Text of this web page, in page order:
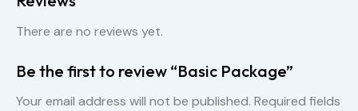
There are no reviews yet.
Be the first to review “Basic Package”
Your email address will not be published. Required fields